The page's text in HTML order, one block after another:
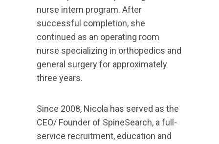
nurse intern program. After
successful completion, she
continued as an operating room
nurse specializing in orthopedics and
general surgery for approximately
three years.
Since 2008, Nicola has served as the
CEO/ Founder of SpineSearch, a full-
service recruitment, education and